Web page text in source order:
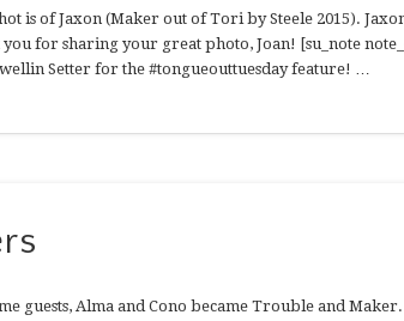
is of Jaxon (Maker out of Tori by Steele 2015).
for sharing your great photo, Joan! [su_note
Setter for the #tongueouttuesday feature! …
guests, Alma and Cono became Trouble and